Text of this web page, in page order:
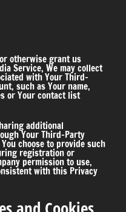
otherwise grant us
Service, We may collect
with Your Third-
such as Your name,
or Your contact list
additional
Your Third-Party
choose to provide such
registration or
permission to use,
with this Privacy